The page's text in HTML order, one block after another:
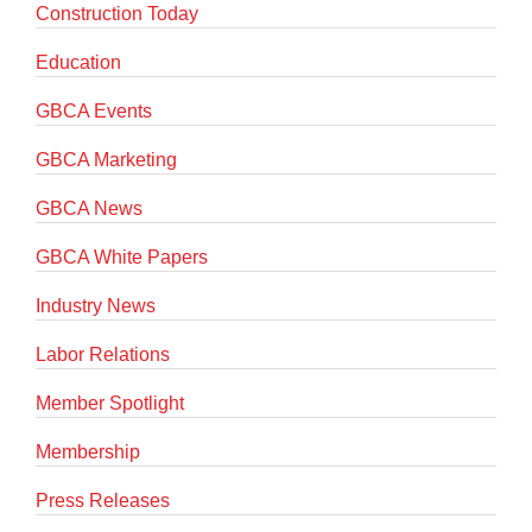
Construction Today
Education
GBCA Events
GBCA Marketing
GBCA News
GBCA White Papers
Industry News
Labor Relations
Member Spotlight
Membership
Press Releases